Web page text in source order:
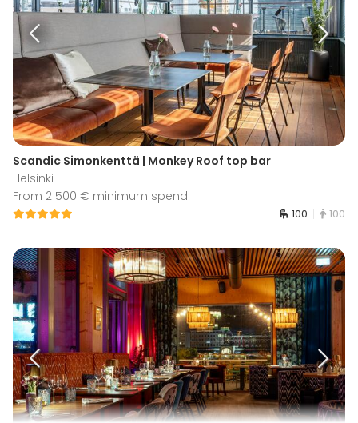
Scandic Simonkenttä | Monkey Roof top bar
Helsinki
From 2 500 € minimum spend
100 100